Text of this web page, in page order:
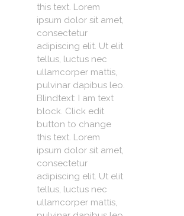
this text. Lorem
ipsum dolor sit amet,
consectetur
adipiscing elit. Ut elit
tellus, luctus nec
ullamcorper mattis,
pulvinar dapibus leo.
Blindtext: I am text
block. Click edit
button to change
this text. Lorem
ipsum dolor sit amet,
consectetur
adipiscing elit. Ut elit
tellus, luctus nec
ullamcorper mattis,